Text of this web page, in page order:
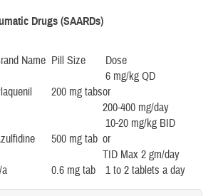
Drugs (SAARDs)
Name Pill Size Dose
200 mg tabs
6 mg/kg QD
or
200-400 mg/day
500 mg tab
10-20 mg/kg BID
or
TID Max 2 gm/day
a 0.6 mg tab 1 to 2 tablets a day